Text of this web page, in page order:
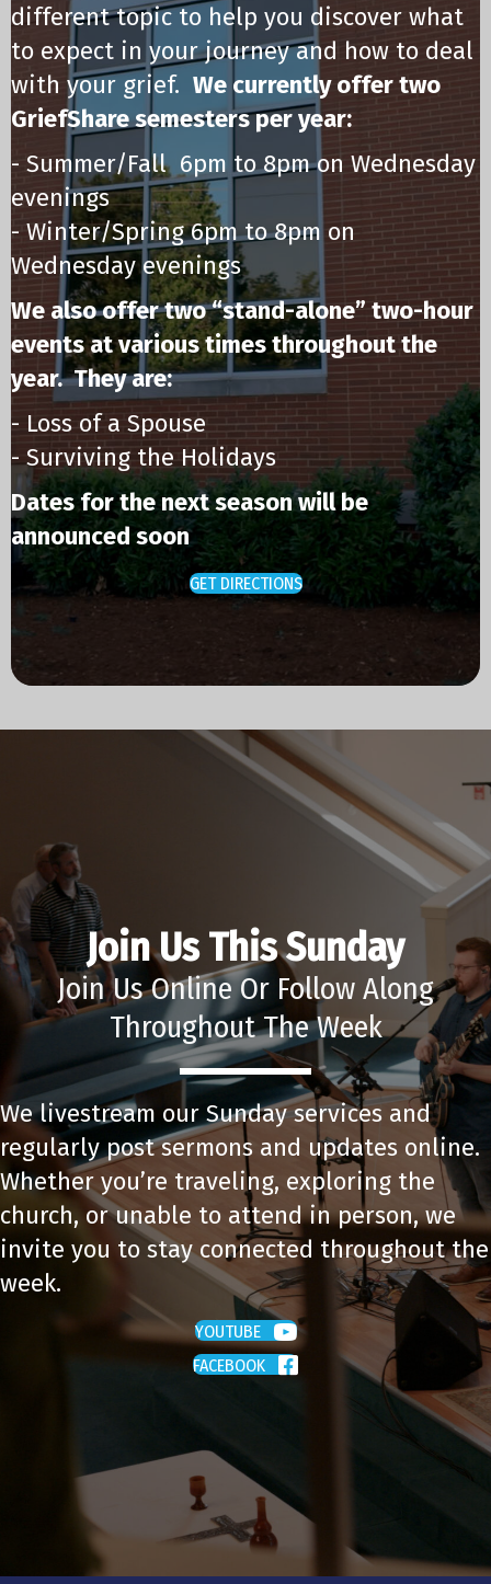
different topic to help you discover what
to expect in your journey and how to deal
with your grief. We currently offer two
GriefShare semesters per year:
- Summer/Fall 6pm to 8pm on Wednesday
evenings
- Winter/Spring 6pm to 8pm on
Wednesday evenings
We also offer two “stand-alone” two-hour
events at various times throughout the
year. They are:
- Loss of a Spouse
- Surviving the Holidays
Dates for the next season will be
announced soon
GET DIRECTIONS
Join Us This Sunday
Join Us Online Or Follow Along
Throughout The Week
We livestream our Sunday services and
regularly post sermons and updates online.
Whether you’re traveling, exploring the
church, or unable to attend in person, we
invite you to stay connected throughout the
week.
YOUTUBE
FACEBOOK